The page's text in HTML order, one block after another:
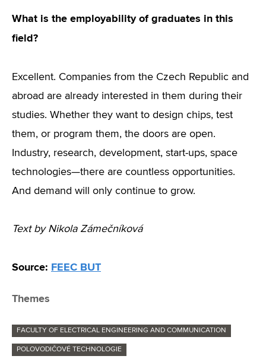
What is the employability of graduates in this
field?
Excellent. Companies from the Czech Republic and
abroad are already interested in them during their
studies. Whether they want to design chips, test
them, or program them, the doors are open.
Industry, research, development, start-ups, space
technologies—there are countless opportunities.
And demand will only continue to grow.
Text by Nikola Zámečníková
Source: FEEC BUT
Themes
FACULTY OF ELECTRICAL ENGINEERING AND COMMUNICATION
POLOVODIČOVÉ TECHNOLOGIE